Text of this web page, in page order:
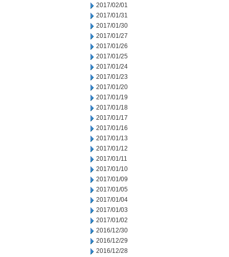
2017/02/01
2017/01/31
2017/01/30
2017/01/27
2017/01/26
2017/01/25
2017/01/24
2017/01/23
2017/01/20
2017/01/19
2017/01/18
2017/01/17
2017/01/16
2017/01/13
2017/01/12
2017/01/11
2017/01/10
2017/01/09
2017/01/05
2017/01/04
2017/01/03
2017/01/02
2016/12/30
2016/12/29
2016/12/28